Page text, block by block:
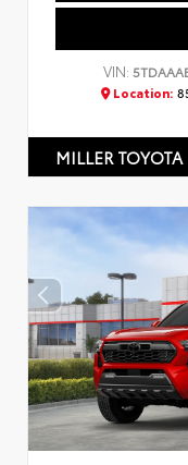
VIN:
Location:
MILLER TOYOTA